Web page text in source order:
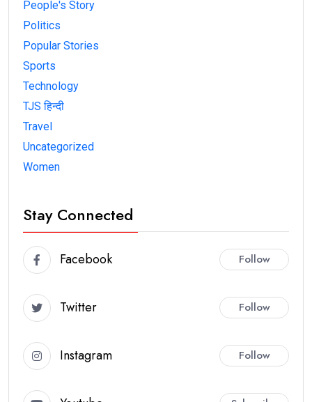
People's Story
Politics
Popular Stories
Sports
Technology
TJS हिन्दी
Travel
Uncategorized
Women
Stay Connected
Facebook Follow
Twitter Follow
Instagram Follow